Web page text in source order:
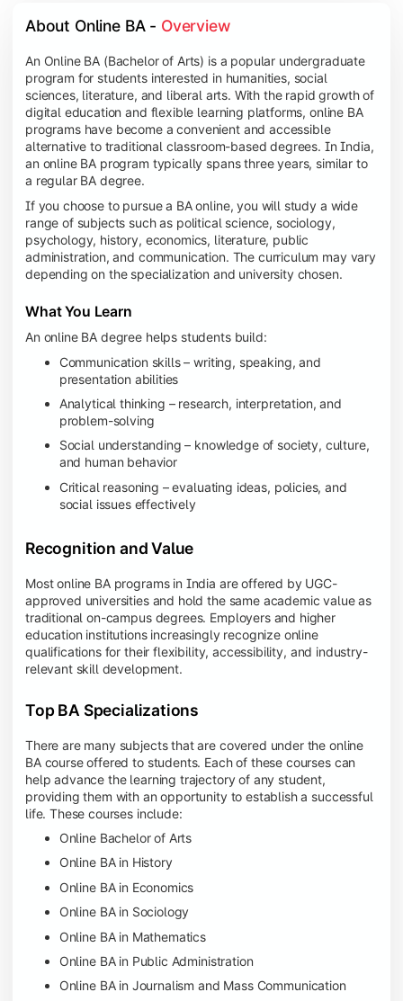
About Online BA - Overview
An Online BA (Bachelor of Arts) is a popular undergraduate
program for students interested in humanities, social
sciences, literature, and liberal arts. With the rapid growth of
digital education and flexible learning platforms, online BA
programs have become a convenient and accessible
alternative to traditional classroom-based degrees. In India,
an online BA program typically spans three years, similar to
a regular BA degree.
If you choose to pursue a BA online, you will study a wide
range of subjects such as political science, sociology,
psychology, history, economics, literature, public
administration, and communication. The curriculum may vary
depending on the specialization and university chosen.
What You Learn
An online BA degree helps students build:
Communication skills – writing, speaking, and
presentation abilities
Analytical thinking – research, interpretation, and
problem-solving
Social understanding – knowledge of society, culture,
and human behavior
Critical reasoning – evaluating ideas, policies, and
social issues effectively
Recognition and Value
Most online BA programs in India are offered by UGC-
approved universities and hold the same academic value as
traditional on-campus degrees. Employers and higher
education institutions increasingly recognize online
qualifications for their flexibility, accessibility, and industry-
relevant skill development.
Top BA Specializations
There are many subjects that are covered under the online
BA course offered to students. Each of these courses can
help advance the learning trajectory of any student,
providing them with an opportunity to establish a successful
life. These courses include:
Online Bachelor of Arts
Online BA in History
Online BA in Economics
Online BA in Sociology
Online BA in Mathematics
Online BA in Public Administration
Online BA in Journalism and Mass Communication